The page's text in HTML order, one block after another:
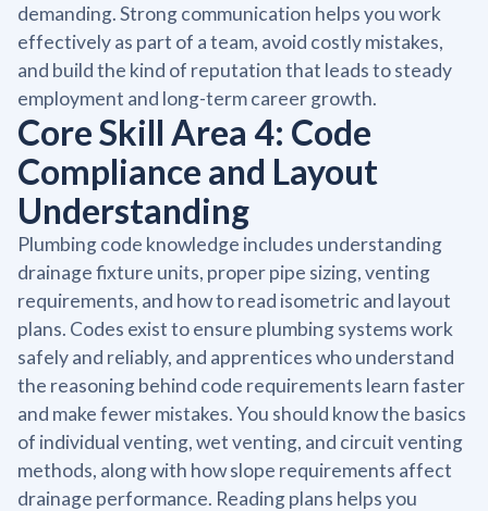
demanding. Strong communication helps you work
effectively as part of a team, avoid costly mistakes,
and build the kind of reputation that leads to steady
employment and long-term career growth.
Core Skill Area 4: Code
Compliance and Layout
Understanding
Plumbing code knowledge includes understanding
drainage fixture units, proper pipe sizing, venting
requirements, and how to read isometric and layout
plans. Codes exist to ensure plumbing systems work
safely and reliably, and apprentices who understand
the reasoning behind code requirements learn faster
and make fewer mistakes. You should know the basics
of individual venting, wet venting, and circuit venting
methods, along with how slope requirements affect
drainage performance. Reading plans helps you